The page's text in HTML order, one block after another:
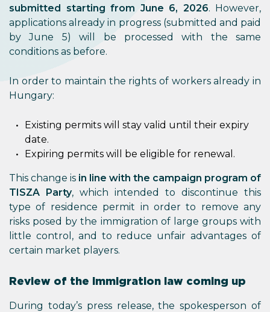
submitted starting from June 6, 2026. However,
applications already in progress (submitted and paid
by June 5) will be processed with the same
conditions as before.
In order to maintain the rights of workers already in
Hungary:
Existing permits will stay valid until their expiry
date.
Expiring permits will be eligible for renewal.
This change is in line with the campaign program of
TISZA Party, which intended to discontinue this
type of residence permit in order to remove any
risks posed by the immigration of large groups with
little control, and to reduce unfair advantages of
certain market players.
Review of the immigration law coming up
During today’s press release, the spokesperson of